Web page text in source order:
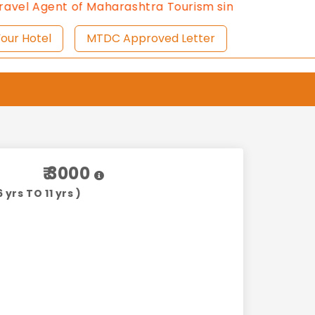
of Maharashtra Tourism since 2013.
Your Hotel
MTDC Approved Letter
₹ 3000
TO 11 yrs )